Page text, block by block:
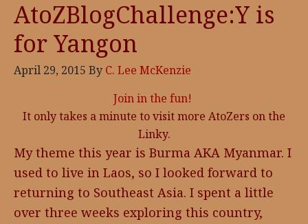
AtoZBlogChallenge:Y is
for Yangon
April 29, 2015 By C. Lee McKenzie
Join in the fun!
It only takes a minute to visit more AtoZers on the
Linky.
My theme this year is Burma AKA Myanmar. I
used to live in Laos, so I looked forward to
returning to Southeast Asia. I spent a little
over three weeks exploring this country,